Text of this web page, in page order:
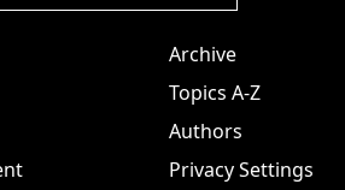
Archive
Topics A-Z
Authors
Privacy Settings